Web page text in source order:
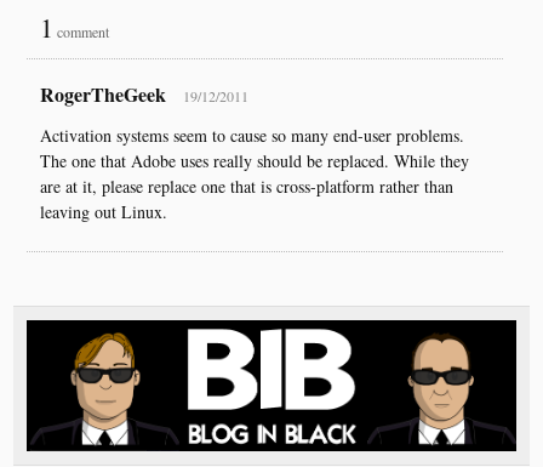
1 comment
RogerTheGeek 19/12/2011
Activation systems seem to cause so many end-user problems.
The one that Adobe uses really should be replaced. While they
are at it, please replace one that is cross-platform rather than
leaving out Linux.